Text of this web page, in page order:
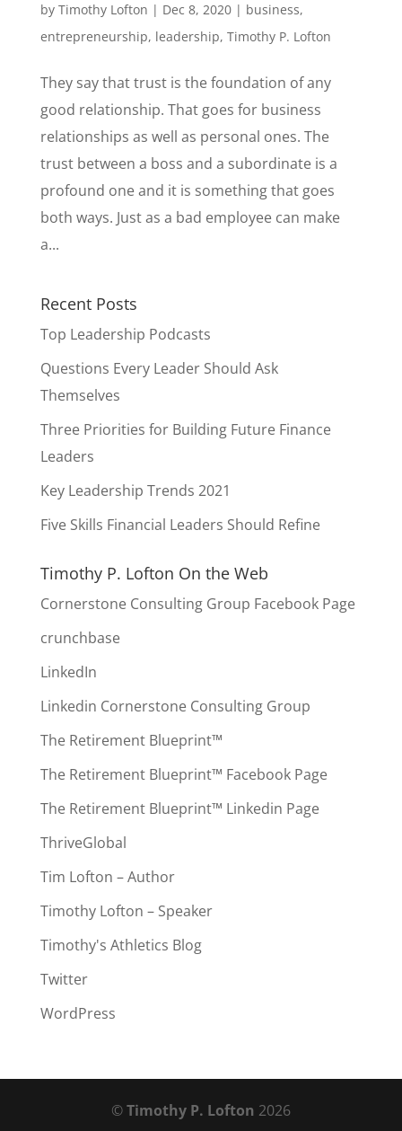
by Timothy Lofton | Dec 8, 2020| business,
entrepreneurship, leadership, Timothy P. Lofton
They say that trust is the foundation of any
good relationship. That goes for business
relationships as well as personal ones. The
trust between a boss and a subordinate is a
profound one and it is something that goes
both ways. Just as a bad employee can make
a...
Recent Posts
Top Leadership Podcasts
Questions Every Leader Should Ask
Themselves
Three Priorities for Building Future Finance
Leaders
Key Leadership Trends 2021
Five Skills Financial Leaders Should Refine
Timothy P. Lofton On the Web
Cornerstone Consulting Group Facebook Page
crunchbase
LinkedIn
Linkedin Cornerstone Consulting Group
The Retirement Blueprint™
The Retirement Blueprint™ Facebook Page
The Retirement Blueprint™ Linkedin Page
ThriveGlobal
Tim Lofton – Author
Timothy Lofton – Speaker
Timothy's Athletics Blog
Twitter
WordPress
©Timothy P. Lofton 2026